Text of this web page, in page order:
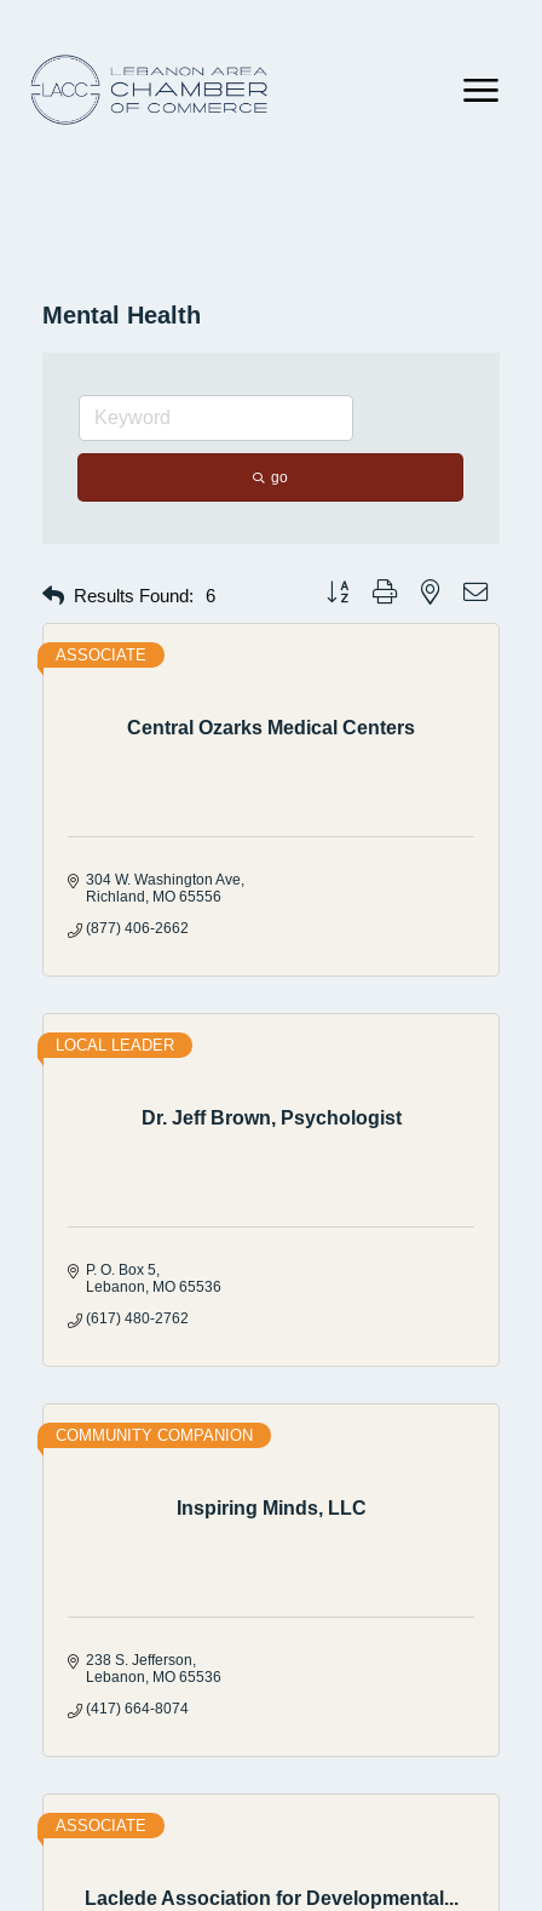
Mental Health
go
Results Found: 6 Button group with nested
Central Ozarks Medical Centers
ASSOCIATE
304 W. Washington Ave
Richland MO 65556
(877) 406-2662
Dr. Jeff Brown, Psychologist
LOCAL LEADER
P. O. Box 5
Lebanon MO 65536
(617) 480-2762
Inspiring Minds, LLC
COMMUNITY COMPANION
238 S. Jefferson
Lebanon MO 65536
(417) 664-8074
Laclede Association for Developmental...
ASSOCIATE